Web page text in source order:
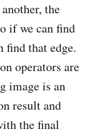
the
if we can find
find that edge.
operators are
image is an
result and
the final